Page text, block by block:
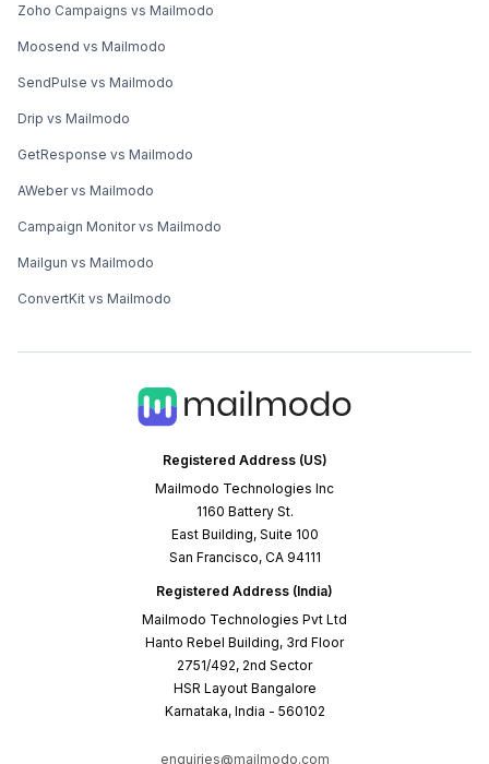
Registered Address (US)
Mailmodo Technologies Inc
1160 Battery St.
East Building, Suite 100
San Francisco, CA 94111
Registered Address (India)
Mailmodo Technologies Pvt Ltd
Hanto Rebel Building, 3rd Floor
2751/492, 2nd Sector
HSR Layout Bangalore
Karnataka, India - 560102
enquiries@mailmodo.com
Zoho Campaigns vs Mailmodo
Moosend vs Mailmodo
SendPulse vs Mailmodo
Drip vs Mailmodo
GetResponse vs Mailmodo
AWeber vs Mailmodo
Campaign Monitor vs Mailmodo
Mailgun vs Mailmodo
ConvertKit vs Mailmodo